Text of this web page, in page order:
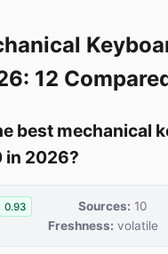
12
best mechanical
in 2026?
0.93 Sources: 10
Freshness: volatile